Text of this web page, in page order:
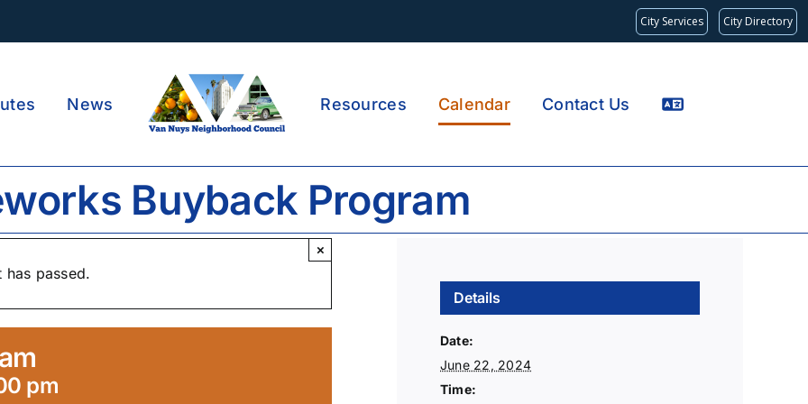
City Services City Directory
News Resources Calendar Contact Us
Buyback Program
has passed.
×
pm
Details
Date:
June 22, 2024
Time: